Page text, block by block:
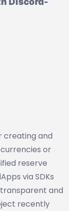
creating and
or
reserve
via SDKs
and
recently